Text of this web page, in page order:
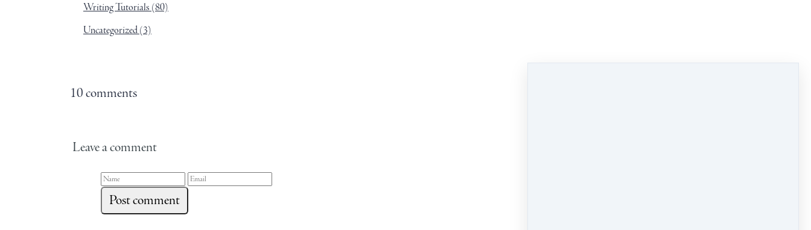
Writing Tutorials(80)
Uncategorized(3)
10 comments
Leave a comment